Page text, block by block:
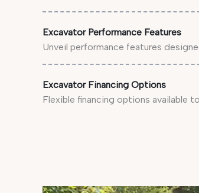
Excavator Performance Features
Unveil performance features
Excavator Financing Options
Flexible financing options available